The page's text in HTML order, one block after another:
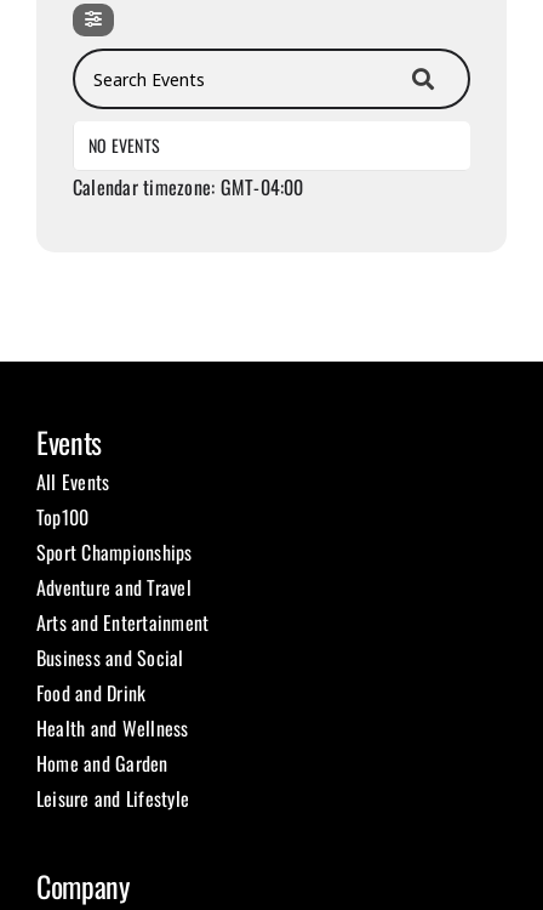
Search Events
NO EVENTS
Calendar timezone: GMT-04:00
Events
All Events
Top100
Sport Championships
Adventure and Travel
Arts and Entertainment
Business and Social
Food and Drink
Health and Wellness
Home and Garden
Leisure and Lifestyle
Company